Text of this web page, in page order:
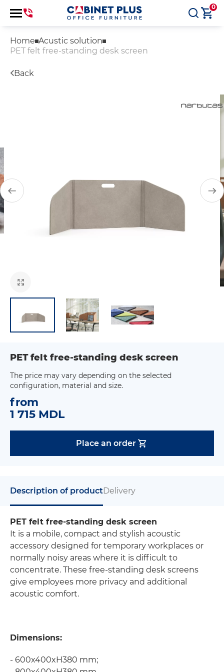
0
Home Acustic solution
PET felt free-standing desk screen
Back
PET felt free-standing desk screen
The price may vary depending on the selected
configuration, material and size.
from
1 715 MDL
Place an order
Description of productDelivery
PET felt free-standing desk screen
It is a mobile, compact and stylish acoustic
accessory designed for temporary workplaces or
normally noisy areas where it is difficult to
concentrate. These free-standing desk screens
give employees more privacy and additional
acoustic comfort.
Dimensions:
- 600x400xH380 mm;